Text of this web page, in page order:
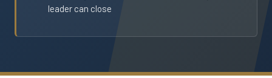
leader can close